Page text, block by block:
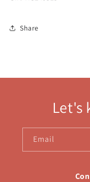
Share
Let's
Email